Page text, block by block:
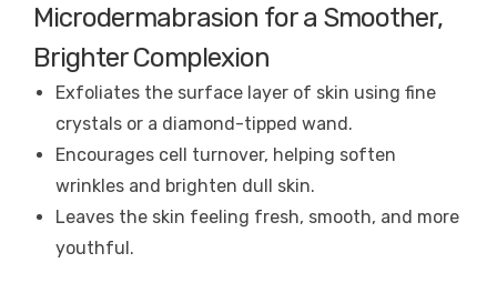
Microdermabrasion for a Smoother,
Brighter Complexion
Exfoliates the surface layer of skin using fine
crystals or a diamond-tipped wand.
Encourages cell turnover, helping soften
wrinkles and brighten dull skin.
Leaves the skin feeling fresh, smooth, and more
youthful.